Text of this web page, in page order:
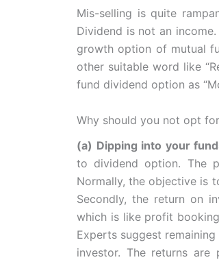
Mis-selling is quite
Dividend is not an
growth option of mutual
other suitable word like
fund dividend option as
Why should you not opt
(a) Dipping into your
to dividend option. The
Normally, the objective is
Secondly, the return on
which is like profit
Experts suggest
investor. The returns